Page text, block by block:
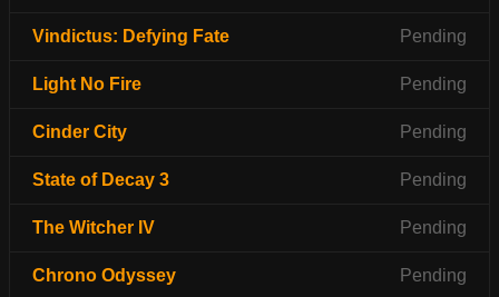
Vindictus: Defying Fate Pending
Light No Fire Pending
Cinder City Pending
State of Decay 3 Pending
The Witcher IV Pending
Chrono Odyssey Pending